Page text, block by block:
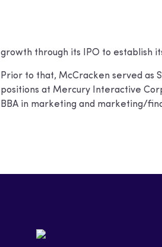
growth through its IPO to establish
Prior to that, McCracken served as
positions at Mercury Interactive
BBA in marketing and marketing/